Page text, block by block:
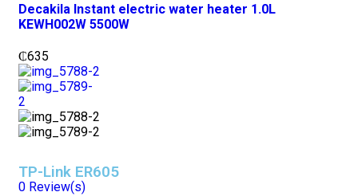
Decakila Instant electric water heater 1.0L
KEWH002W 5500W
₵635
TP-Link ER605
0 Review(s)